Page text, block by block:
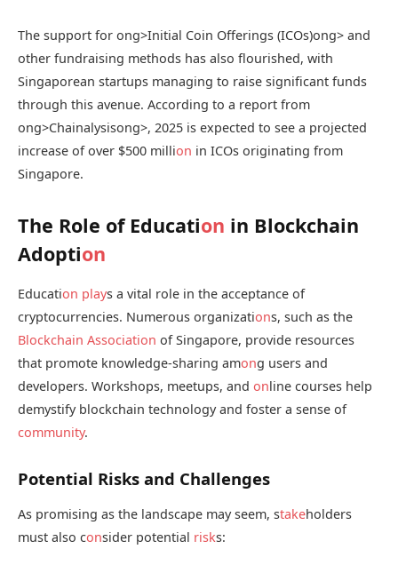
The support for ong>Initial Coin Offerings (ICOs)ong> and
other fundraising methods has also flourished, with
Singaporean startups managing to raise significant funds
through this avenue. According to a report from
ong>Chainalysisong>, 2025 is expected to see a projected
increase of over $500 million in ICOs originating from
Singapore.
The Role of Education in Blockchain
Adoption
Education plays a vital role in the acceptance of
cryptocurrencies. Numerous organizations, such as the
Blockchain Association of Singapore, provide resources
that promote knowledge-sharing among users and
developers. Workshops, meetups, and online courses help
demystify blockchain technology and foster a sense of
community.
Potential Risks and Challenges
As promising as the landscape may seem, stakeholders
must also consider potential risks: